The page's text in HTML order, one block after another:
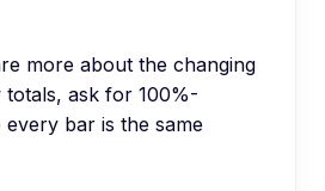
more about the changing
totals, ask for 100%-
every bar is the same